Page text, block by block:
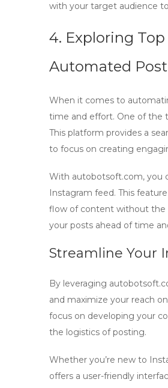
with your target audience
4. Exploring
Automated
When it comes to
time and effort. One of the
This platform provides a
to focus on creating
With autobotsoft.com, you
Instagram feed. This
flow of content without the
your posts ahead of time
Streamline Your
By leveraging
and maximize your reach
focus on developing your
the logistics of posting.
Whether you’re new to
offers a user-friendly